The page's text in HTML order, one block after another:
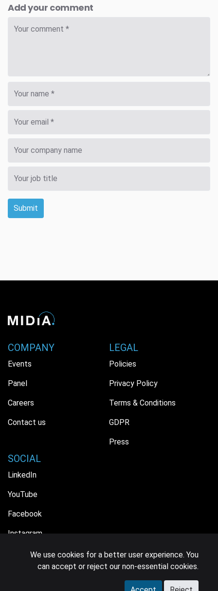
Add your comment
Submit
COMPANY
Events
Panel
Careers
Contact us
LEGAL
Policies
Privacy Policy
Terms & Conditions
GDPR
Press
SOCIAL
LinkedIn
YouTube
Facebook
Instagram
© 2026 MIDiA Research Ltd. All Rights Reserved.
We use cookies for a better user experience. You
can accept or reject our non-essential cookies.